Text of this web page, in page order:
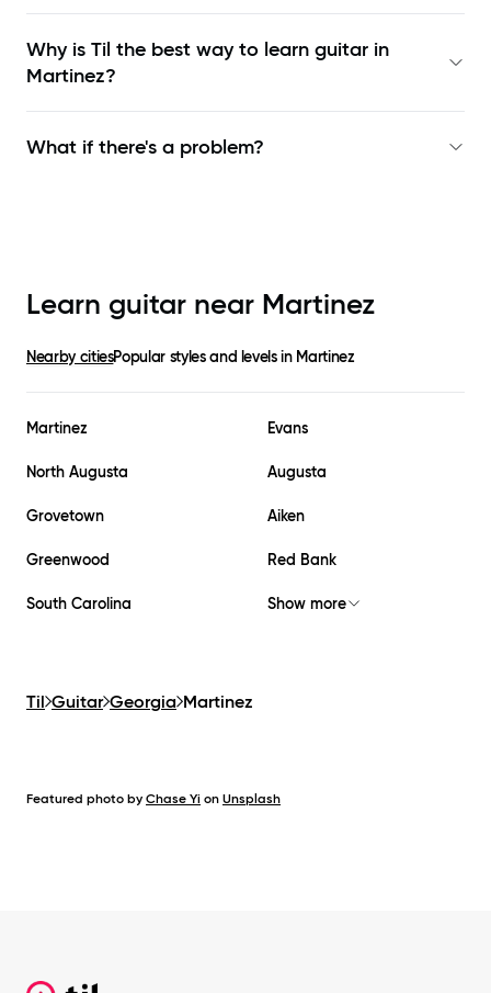
Why is Til the best way to learn guitar in
Martinez?
What if there's a problem?
Learn guitar near Martinez
Nearby citiesPopular styles and levels in Martinez
Martinez Evans
North Augusta Augusta
Grovetown Aiken
Greenwood Red Bank
South Carolina Show more
Til Guitar Georgia Martinez
Featured photo by Chase Yi on Unsplash